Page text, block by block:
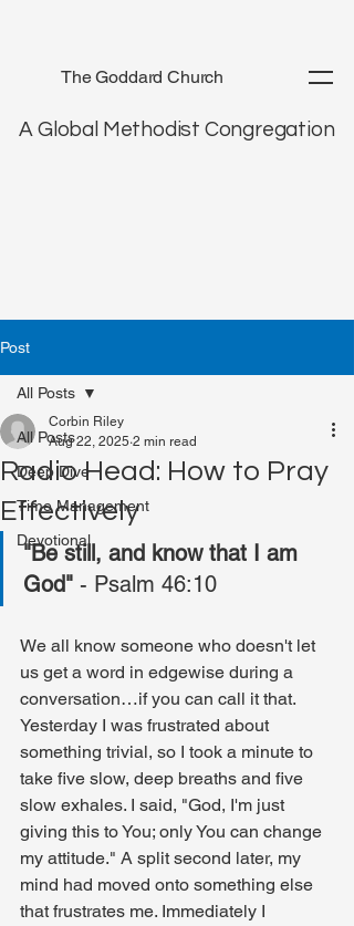
A Global Methodist Congregation
The Goddard Church
Post
All Posts
Deep Dive
Time Management
Devotional
All Posts
Radio Head: How to Pray
Effectively
Corbin Riley
Aug 22, 2025 2 min read
"Be still, and know that I am
God" - Psalm 46:10
We all know someone who doesn't let
us get a word in edgewise during a
conversation…if you can call it that.
Yesterday I was frustrated about
something trivial, so I took a minute to
take five slow, deep breaths and five
slow exhales. I said, "God, I'm just
giving this to You; only You can change
my attitude." A split second later, my
mind had moved onto something else
that frustrates me. Immediately I